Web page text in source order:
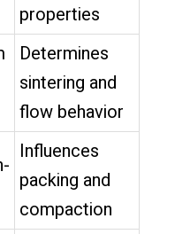
properties
Determines
sintering and
flow behavior
Influences
packing and
compaction